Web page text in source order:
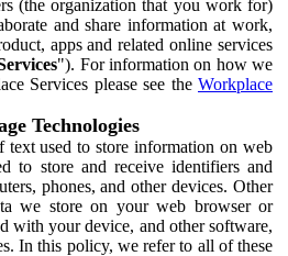
(the organization that you work for)
and share information at work,
apps and related online services
"). For information on how we
Services please see the Workplace
Technologies
text used to store information on web
to store and receive identifiers and
phones, and other devices. Other
we store on your web browser or
with your device, and other software,
In this policy, we refer to all of these